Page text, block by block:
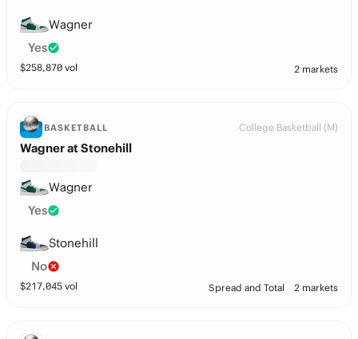
Wagner
Yes
$258,870 vol 2 markets
BASKETBALL College Basketball (M)
Wagner at Stonehill
Wagner
Yes
Stonehill
No
$217,045 vol Spread and Total 2 markets